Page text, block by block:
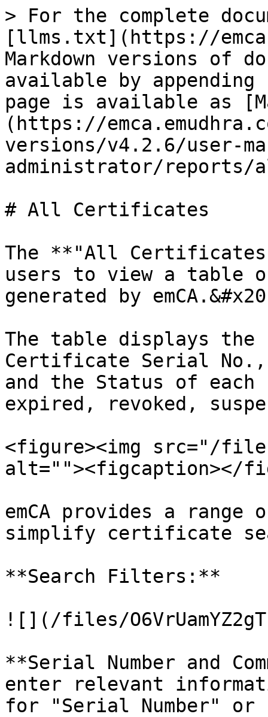
> For the complete
[llms.txt](https://
Markdown versions of
available by
page is available as
(https://
versions/v4.2.6/user-
administrator/
# All Certificates
The **"All
users to view a
generated by
The table displays the
Certificate Serial No.,
and the Status of
expired, revoked,
<figure><img src="/files/
alt=""><figcaption></
emCA provides a
simplify certificate
**Search Filters:**
![](/files/
**Serial Number and
enter relevant
for "Serial Number" or